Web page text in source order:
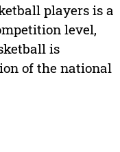
players is a
level,
is
of the national